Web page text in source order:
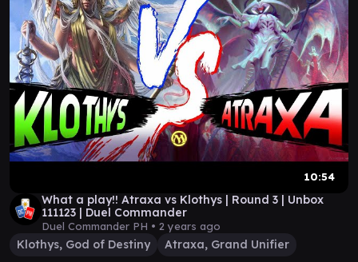
10:54
What a play!! Atraxa vs Klothys | Round 3 | Unbox
111123 | Duel Commander
Duel Commander PH • 2 years ago
Klothys, God of Destiny Atraxa, Grand Unifier